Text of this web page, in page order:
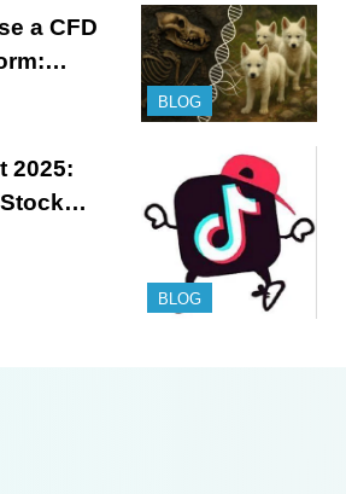
a CFD
for
BLOG
2025:
BLOG